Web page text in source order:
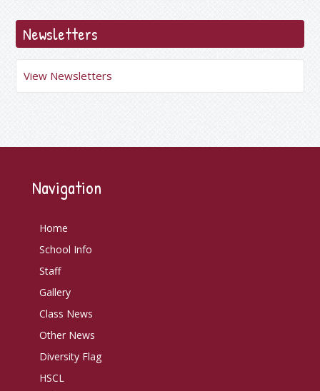
Newsletters
View Newsletters
Navigation
Home
School Info
Staff
Gallery
Class News
Other News
Diversity Flag
HSCL